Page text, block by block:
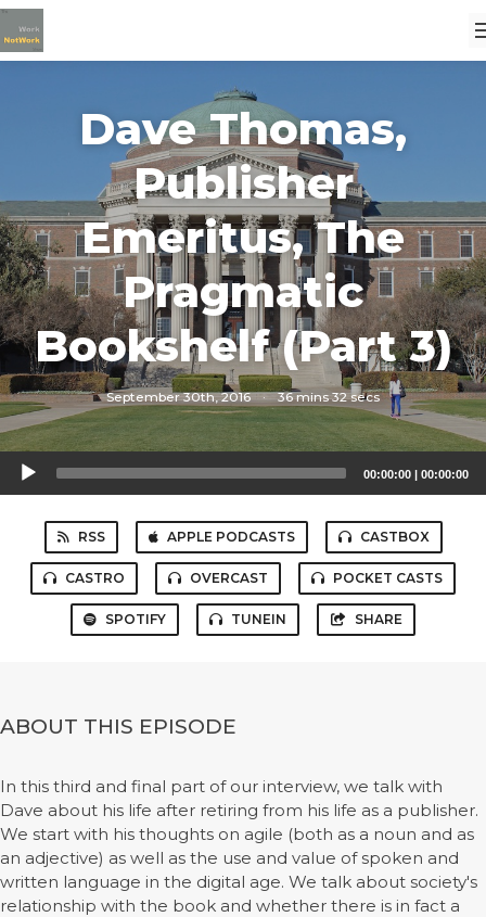
Dave Thomas,
Publisher
Emeritus, The
Pragmatic
Bookshelf (Part 3)
September 30th, 2016 · 36 mins 32 secs
Audio
Player
00:00:00 | 00:00:00
RSS APPLE PODCASTS CASTBOX
CASTRO OVERCAST POCKET CASTS
SPOTIFY TUNEIN SHARE
ABOUT THIS EPISODE
In this third and final part of our interview, we talk with
Dave about his life after retiring from his life as a publisher.
We start with his thoughts on agile (both as a noun and as
an adjective) as well as the use and value of spoken and
written language in the digital age. We talk about society's
relationship with the book and whether there is in fact a